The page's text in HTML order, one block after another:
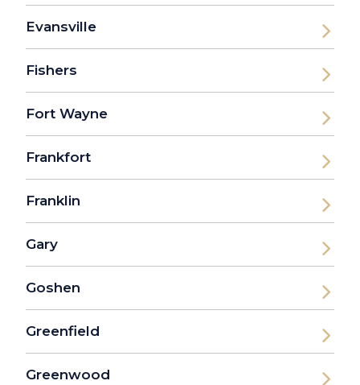
Evansville
Fishers
Fort Wayne
Frankfort
Franklin
Gary
Goshen
Greenfield
Greenwood